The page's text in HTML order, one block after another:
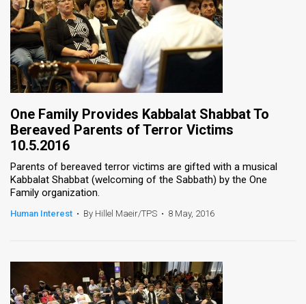
One Family Provides Kabbalat Shabbat To
Bereaved Parents of Terror Victims
10.5.2016
Parents of bereaved terror victims are gifted with a musical
Kabbalat Shabbat (welcoming of the Sabbath) by the One
Family organization.
Human Interest • By Hillel Maeir/TPS • 8 May, 2016